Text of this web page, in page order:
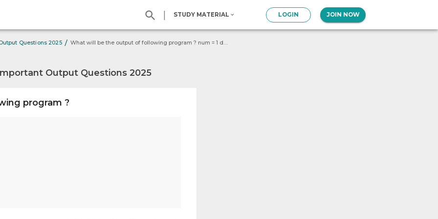
| STUDY MATERIAL LOGIN JOIN NOW
Questions 2025 / What will be the output of following program ? num = 1 def
Output Questions 2025
program ?